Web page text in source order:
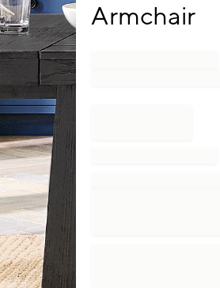
Armchair